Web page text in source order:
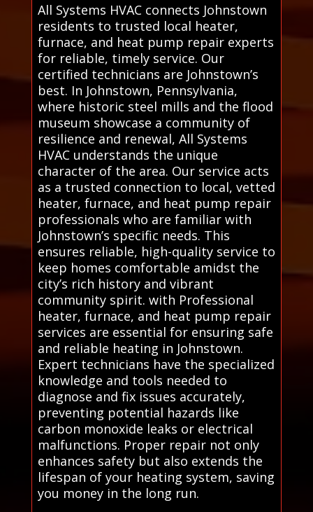
All Systems HVAC connects Johnstown
residents to trusted local heater,
furnace, and heat pump repair experts
for reliable, timely service. Our
certified technicians are Johnstown’s
best. In Johnstown, Pennsylvania,
where historic steel mills and the flood
museum showcase a community of
resilience and renewal, All Systems
HVAC understands the unique
character of the area. Our service acts
as a trusted connection to local, vetted
heater, furnace, and heat pump repair
professionals who are familiar with
Johnstown’s specific needs. This
ensures reliable, high-quality service to
keep homes comfortable amidst the
city’s rich history and vibrant
community spirit. with Professional
heater, furnace, and heat pump repair
services are essential for ensuring safe
and reliable heating in Johnstown.
Expert technicians have the specialized
knowledge and tools needed to
diagnose and fix issues accurately,
preventing potential hazards like
carbon monoxide leaks or electrical
malfunctions. Proper repair not only
enhances safety but also extends the
lifespan of your heating system, saving
you money in the long run.